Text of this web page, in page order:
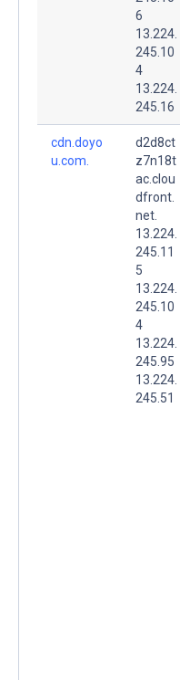
6
13.224.
245.10
4
13.224.
245.16
cdn.doyo
u.com.
d2d8ct
z7n18t
ac.clou
dfront.
net.
13.224.
245.11
5
13.224.
245.10
4
13.224.
245.95
13.224.
245.51